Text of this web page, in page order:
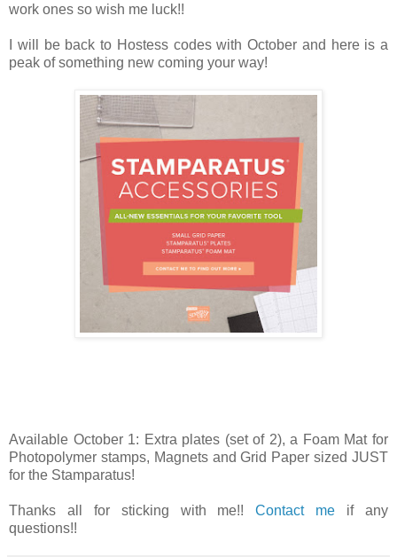
work ones so wish me luck!!
I will be back to Hostess codes with October and here is a
peak of something new coming your way!
Available October 1: Extra plates (set of 2), a Foam Mat for
Photopolymer stamps, Magnets and Grid Paper sized JUST
for the Stamparatus!
Thanks all for sticking with me!!Contact me if any
questions!!